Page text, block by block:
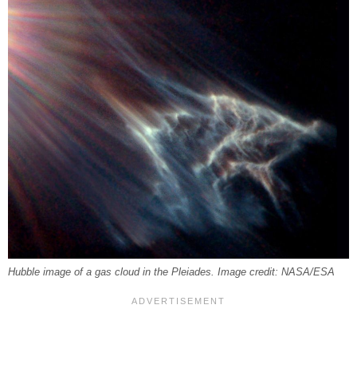
Hubble image of a gas cloud in the Pleiades. Image credit: NASA/ESA